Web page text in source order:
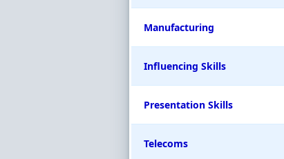
Manufacturing
Influencing Skills
Presentation Skills
Telecoms